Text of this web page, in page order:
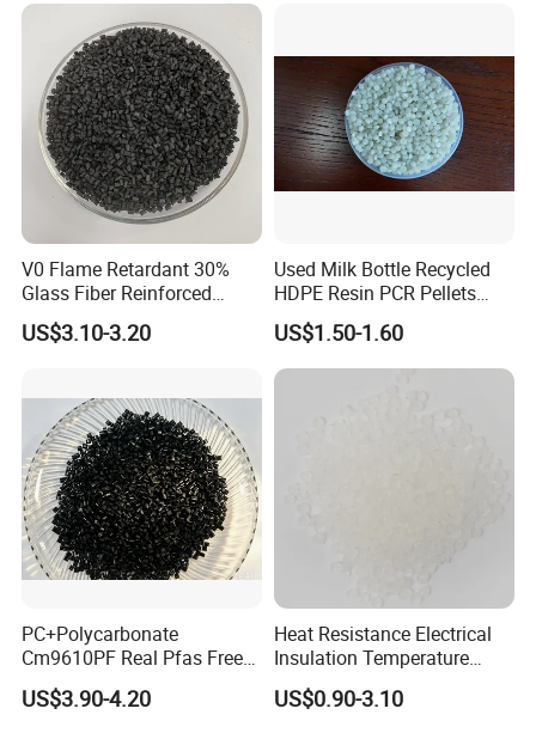
BY SEA
BY TRUCK
AIR
FAQ
Q:ABOUT SAMPLE
V0 Flame Retardant 30%
Glass Fiber Reinforced
Nylon PA66 GF30 Plastic
Resin
US$3.10-3.20
Used Milk Bottle Recycled
HDPE Resin PCR Pellets
Pure Clear Color
US$1.50-1.60
PC+Polycarbonate
Cm9610PF Real Pfas Free
V0 Flame Retardant
US$3.90-4.20
Heat Resistance Electrical
Insulation Temperature
Resistant Polypropylene PP
Plastic Polymer Granule
US$0.90-3.10